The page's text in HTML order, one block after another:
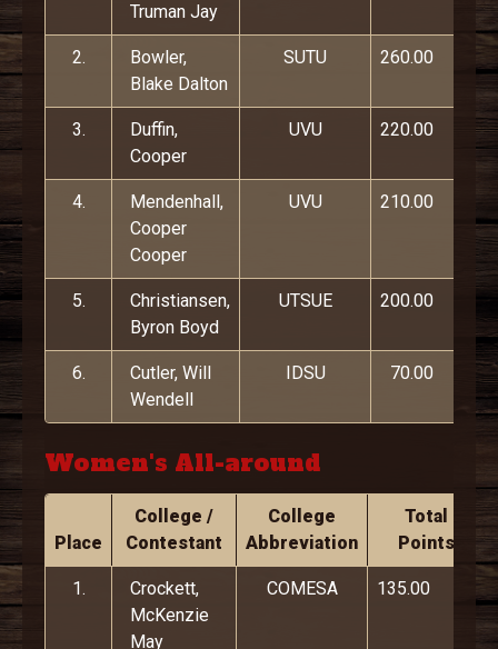
Truman Jay
2.
Bowler,
Blake Dalton
SUTU 260.00
3.
Duffin,
Cooper
UVU 220.00
4.
Mendenhall,
Cooper
Cooper
UVU 210.00
5.
Christiansen,
Byron Boyd
UTSUE 200.00
6.
Cutler, Will
Wendell
IDSU 70.00
Women's All-around
Place
College /
Contestant
College
Abbreviation
Total
Points
1.
Crockett,
McKenzie
May
COMESA 135.00